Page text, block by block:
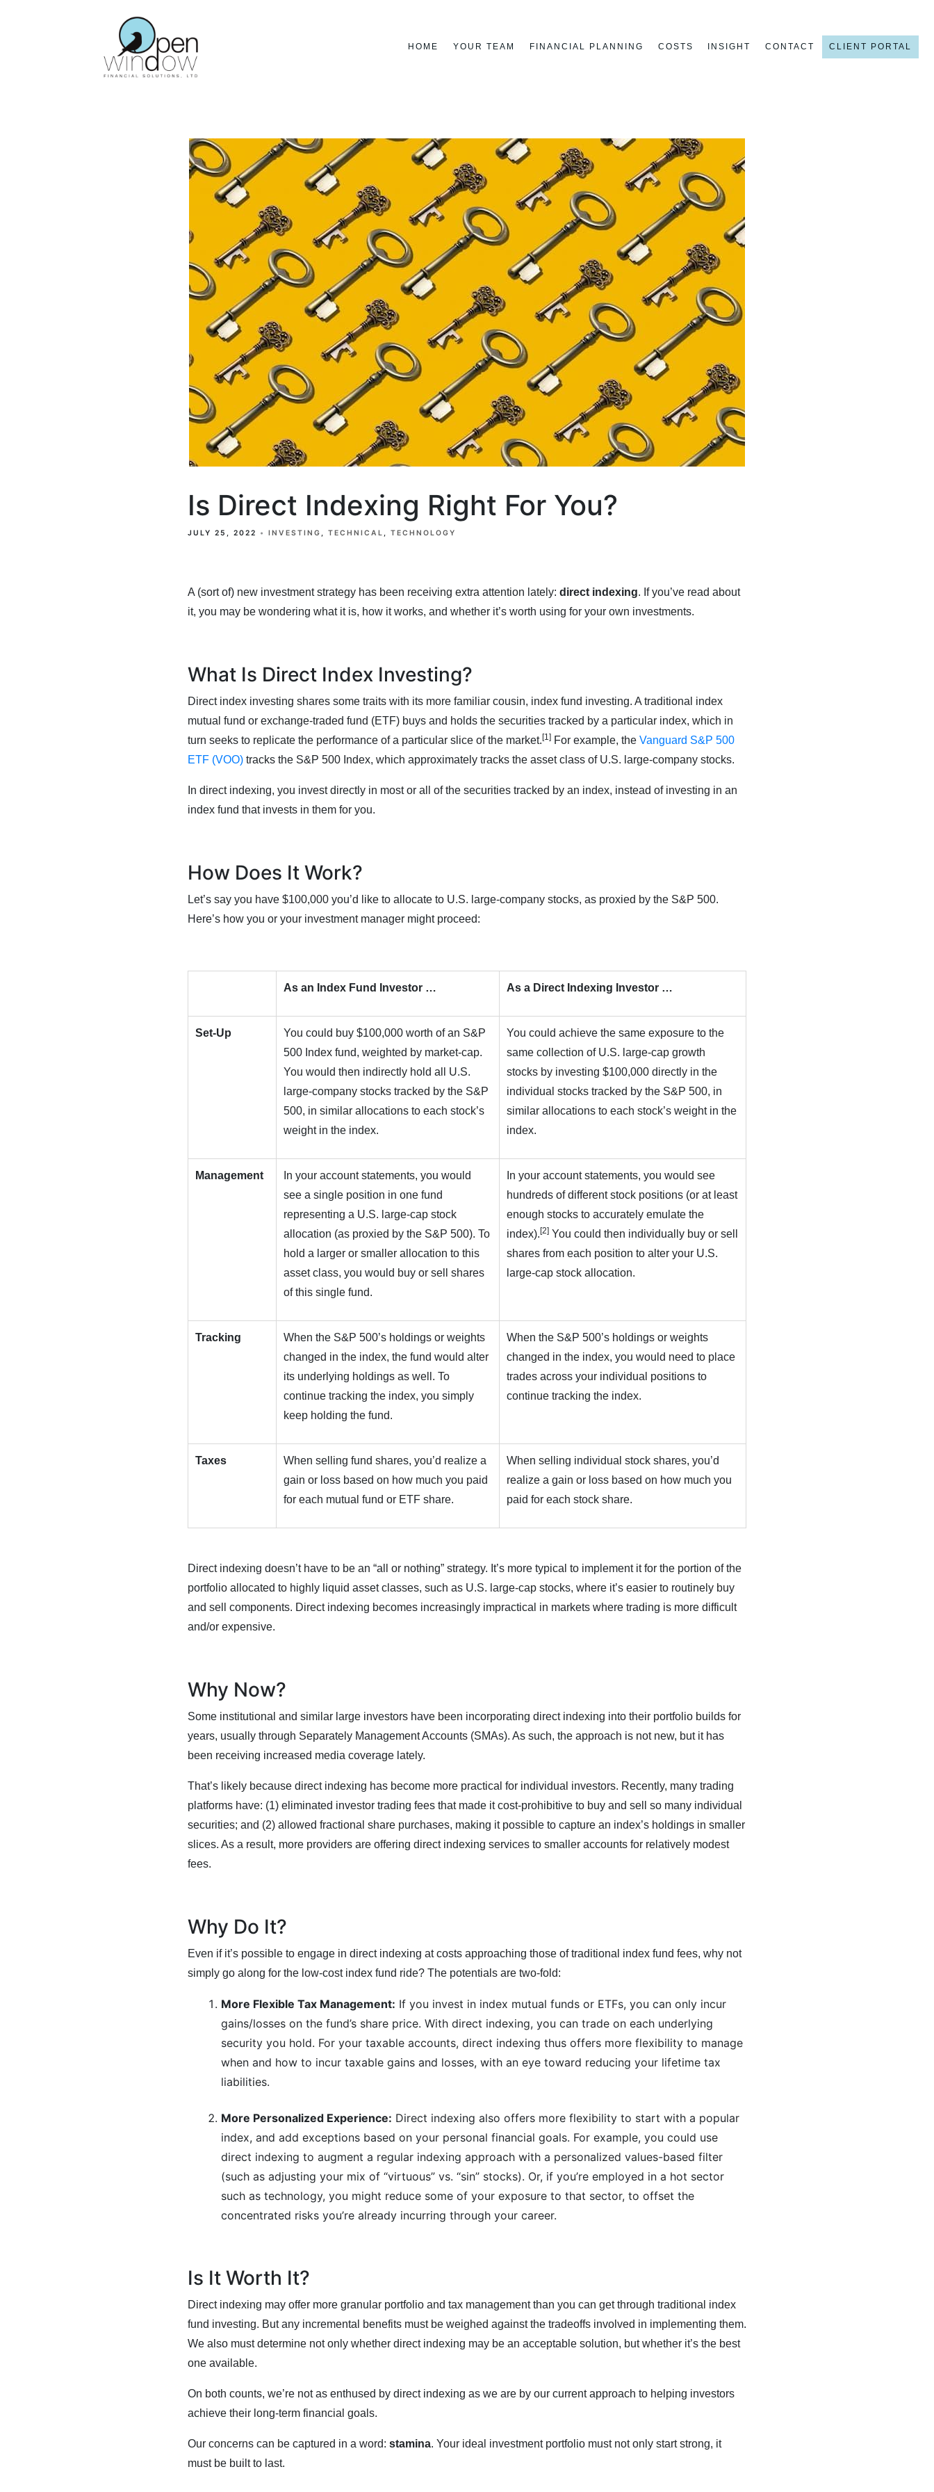
HOME YOUR TEAM FINANCIAL PLANNING COSTS INSIGHT CONTACT CLIENT PORTAL
Is Direct Indexing Right For You?
JULY 25, 2022 INVESTING TECHNICAL TECHNOLOGY
A (sort of) new investment strategy has been receiving extra attention lately: direct indexing. If you’ve read about
it, you may be wondering what it is, how it works, and whether it’s worth using for your own investments.
What Is Direct Index Investing?
Direct index investing shares some traits with its more familiar cousin, index fund investing. A traditional index
mutual fund or exchange-traded fund (ETF) buys and holds the securities tracked by a particular index, which in
turn seeks to replicate the performance of a particular slice of the market. [1] For example, the Vanguard S&P 500
ETF (VOO) tracks the S&P 500 Index, which approximately tracks the asset class of U.S. large-company stocks.
In direct indexing, you invest directly in most or all of the securities tracked by an index, instead of investing in an
index fund that invests in them for you.
How Does It Work?
Let’s say you have $100,000 you’d like to allocate to U.S. large-company stocks, as proxied by the S&P 500.
Here’s how you or your investment manager might proceed:
As an Index Fund Investor … As a Direct Indexing Investor …
Set-Up
You could buy $100,000 worth of an S&P
500 Index fund, weighted by market-cap.
You would then indirectly hold all U.S.
large-company stocks tracked by the S&P
500, in similar allocations to each stock’s
weight in the index.
You could achieve the same exposure to the
same collection of U.S. large-cap growth
stocks by investing $100,000 directly in the
individual stocks tracked by the S&P 500, in
similar allocations to each stock’s weight in the
index.
Management
In your account statements, you would
see a single position in one fund
representing a U.S. large-cap stock
allocation (as proxied by the S&P 500). To
hold a larger or smaller allocation to this
asset class, you would buy or sell shares
of this single fund.
In your account statements, you would see
hundreds of different stock positions (or at least
enough stocks to accurately emulate the
index).[2] You could then individually buy or sell
shares from each position to alter your U.S.
large-cap stock allocation.
Tracking
When the S&P 500’s holdings or weights
changed in the index, the fund would alter
its underlying holdings as well. To
continue tracking the index, you simply
keep holding the fund.
When the S&P 500’s holdings or weights
changed in the index, you would need to place
trades across your individual positions to
continue tracking the index.
Taxes
When selling fund shares, you’d realize a
gain or loss based on how much you paid
for each mutual fund or ETF share.
When selling individual stock shares, you’d
realize a gain or loss based on how much you
paid for each stock share.
Direct indexing doesn’t have to be an “all or nothing” strategy. It’s more typical to implement it for the portion of the
portfolio allocated to highly liquid asset classes, such as U.S. large-cap stocks, where it’s easier to routinely buy
and sell components. Direct indexing becomes increasingly impractical in markets where trading is more difficult
and/or expensive.
Why Now?
Some institutional and similar large investors have been incorporating direct indexing into their portfolio builds for
years, usually through Separately Management Accounts (SMAs). As such, the approach is not new, but it has
been receiving increased media coverage lately.
That’s likely because direct indexing has become more practical for individual investors. Recently, many trading
platforms have: (1) eliminated investor trading fees that made it cost-prohibitive to buy and sell so many individual
securities; and (2) allowed fractional share purchases, making it possible to capture an index’s holdings in smaller
slices. As a result, more providers are offering direct indexing services to smaller accounts for relatively modest
fees.
Why Do It?
Even if it’s possible to engage in direct indexing at costs approaching those of traditional index fund fees, why not
simply go along for the low-cost index fund ride? The potentials are two-fold:
More Flexible Tax Management: If you invest in index mutual funds or ETFs, you can only incur
gains/losses on the fund’s share price. With direct indexing, you can trade on each underlying
security you hold. For your taxable accounts, direct indexing thus offers more flexibility to manage
when and how to incur taxable gains and losses, with an eye toward reducing your lifetime tax
liabilities.
More Personalized Experience: Direct indexing also offers more flexibility to start with a popular
index, and add exceptions based on your personal financial goals. For example, you could use
direct indexing to augment a regular indexing approach with a personalized values-based filter
(such as adjusting your mix of “virtuous” vs. “sin” stocks). Or, if you’re employed in a hot sector
such as technology, you might reduce some of your exposure to that sector, to offset the
concentrated risks you’re already incurring through your career.
Is It Worth It?
Direct indexing may offer more granular portfolio and tax management than you can get through traditional index
fund investing. But any incremental benefits must be weighed against the tradeoffs involved in implementing them.
We also must determine not only whether direct indexing may be an acceptable solution, but whether it’s the best
one available.
On both counts, we’re not as enthused by direct indexing as we are by our current approach to helping investors
achieve their long-term financial goals.
Our concerns can be captured in a word: stamina. Your ideal investment portfolio must not only start strong, it
must be built to last.